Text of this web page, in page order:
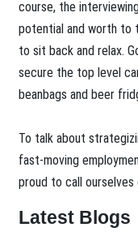
course, the
potential and worth to
to sit back and relax.
secure the top level
beanbags and beer
To talk about
fast-moving
proud to call
Latest Blogs